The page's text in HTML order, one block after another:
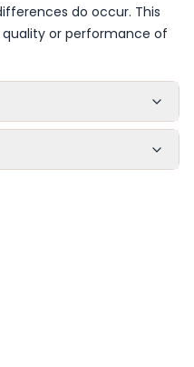
do occur. This
or performance of